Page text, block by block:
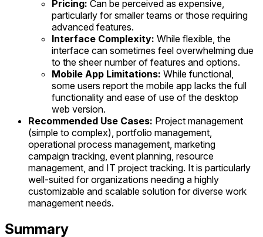
Pricing: Can be perceived as expensive,
particularly for smaller teams or those requiring
advanced features.
Interface Complexity: While flexible, the
interface can sometimes feel overwhelming due
to the sheer number of features and options.
Mobile App Limitations: While functional,
some users report the mobile app lacks the full
functionality and ease of use of the desktop
web version.
Recommended Use Cases: Project management
(simple to complex), portfolio management,
operational process management, marketing
campaign tracking, event planning, resource
management, and IT project tracking. It is particularly
well-suited for organizations needing a highly
customizable and scalable solution for diverse work
management needs.
Summary